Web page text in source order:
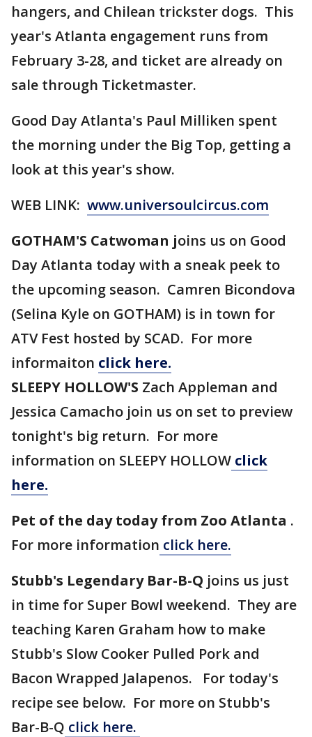
hangers, and Chilean trickster dogs. This
year's Atlanta engagement runs from
February 3-28, and ticket are already on
sale through Ticketmaster.
Good Day Atlanta's Paul Milliken spent
the morning under the Big Top, getting a
look at this year's show.
WEB LINK: www.universoulcircus.com
GOTHAM'S Catwoman joins us on Good
Day Atlanta today with a sneak peek to
the upcoming season. Camren Bicondova
(Selina Kyle on GOTHAM) is in town for
ATV Fest hosted by SCAD. For more
informaiton click here.
SLEEPY HOLLOW'S Zach Appleman and
Jessica Camacho join us on set to preview
tonight's big return. For more
information on SLEEPY HOLLOW click
here.
Pet of the day today from Zoo Atlanta .
For more information click here.
Stubb's Legendary Bar-B-Q joins us just
in time for Super Bowl weekend. They are
teaching Karen Graham how to make
Stubb's Slow Cooker Pulled Pork and
Bacon Wrapped Jalapenos. For today's
recipe see below. For more on Stubb's
Bar-B-Q click here.